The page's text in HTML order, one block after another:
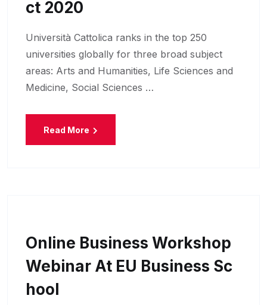
Ct 2020
Università Cattolica ranks in the top 250
universities globally for three broad subject
areas: Arts and Humanities, Life Sciences and
Medicine, Social Sciences …
Read More
Online Business Workshop
Webinar At EU Business Sc
Hool